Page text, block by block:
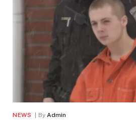
NEWS By Admin